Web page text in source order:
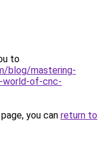
to
blog/mastering-
world-of-cnc-
you can return to